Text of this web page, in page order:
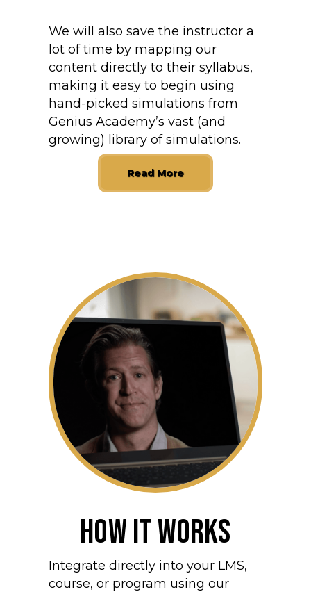
We will also save the instructor a
lot of time by mapping our
content directly to their syllabus,
making it easy to begin using
hand-picked simulations from
Genius Academy’s vast (and
growing) library of simulations.
Read More
How It Works
Integrate directly into your LMS,
course, or program using our